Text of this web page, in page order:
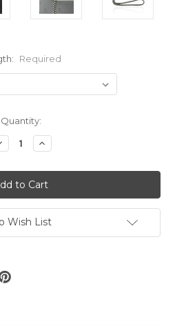
Required
Quantity:
Increase
Quantity:
Wish List